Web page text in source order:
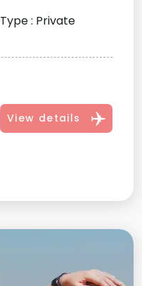
Type : Private
View details